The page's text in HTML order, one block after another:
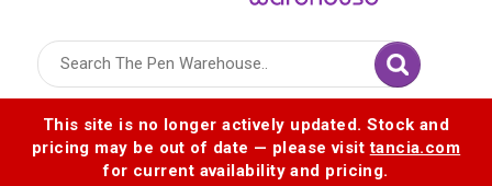
This site is no longer actively updated. Stock and
pricing may be out of date — please visittancia.com
for current availability and pricing.